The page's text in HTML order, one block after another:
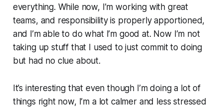
everything. While now, I’m working with great
teams, and responsibility is properly apportioned,
and I’m able to do what I’m good at. Now I’m not
taking up stuff that I used to just commit to doing
but had no clue about.
It’s interesting that even though I’m doing a lot of
things right now, I’m a lot calmer and less stressed